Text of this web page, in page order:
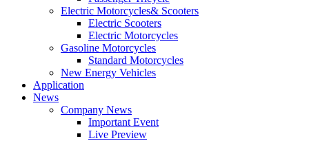
Electric Motorcycles& Scooters
Electric Scooters
Electric Motorcycles
Gasoline Motorcycles
Standard Motorcycles
New Energy Vehicles
Application
News
Company News
Important Event
Live Preview